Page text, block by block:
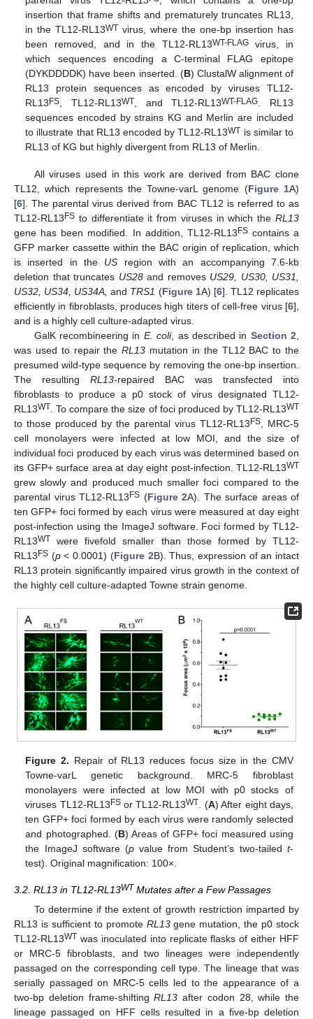
insertion that frame shifts and prematurely truncates RL13,
in the TL12-RL13WT virus, where the one-bp insertion has
been removed, and in the TL12-RL13WT-FLAGvirus, in
which sequences encoding a C-terminal FLAG epitope
(DYKDDDDK) have been inserted. (B) ClustalW alignment of
RL13 protein sequences as encoded by viruses TL12-
RL13FS, TL12-RL13WT, and TL12-RL13WT-FLAG. RL13
sequences encoded by strains KG and Merlin are included
to illustrate that RL13 encoded by TL12-RL13WT is similar to
RL13 of KG but highly divergent from RL13 of Merlin.
All viruses used in this work are derived from BAC clone
TL12, which represents the Towne-varL genome (Figure 1A)
[6]. The parental virus derived from BAC TL12 is referred to as
TL12-RL13FS to differentiate it from viruses in which the RL13
gene has been modified. In addition, TL12-RL13FScontains a
GFP marker cassette within the BAC origin of replication, which
is inserted in the US region with an accompanying 7.6-kb
deletion that truncates US28and removes US29, US30, US31,
US32, US34, US34A, and TRS1 (Figure 1A) [6]. TL12 replicates
efficiently in fibroblasts, produces high titers of cell-free virus [6],
and is a highly cell culture-adapted virus.
GalK recombineering in E. coli, as described in Section 2
was used to repair theRL13 mutation in the TL12 BAC to the
presumed wild-type sequence by removing the one-bp insertion.
The resulting RL13-repaired BAC was transfected into
fibroblasts to produce a p0 stock of virus designated TL12-
RL13WT . To compare the size of foci produced by TL12-RL13WT
to those produced by the parental virus TL12-RL13FS , MRC-5
cell monolayers were infected at low MOI, and the size of
individual foci produced by each virus was determined based on
its GFP+ surface area at day eight post-infection. TL12-RL13WT
grew slowly and produced much smaller foci compared to the
parental virus TL12-RL13FS (Figure 2A). The surface areas of
ten GFP+ foci formed by each virus were measured at day eight
post-infection using the ImageJ software. Foci formed by TL12-
RL13WT were fivefold smaller than those formed by TL12-
RL13FS (p< 0.0001) (Figure 2B). Thus, expression of an intact
RL13 protein significantly impaired virus growth in the context of
the highly cell culture-adapted Towne strain genome.
Figure 2. Repair of RL13 reduces focus size in the CMV
Towne-varL genetic background. MRC-5 fibroblast
monolayers were infected at low MOI with p0 stocks of
viruses TL12-RL13 FSor TL12-RL13WT . (A) After eight days,
ten GFP+ foci formed by each virus were randomly selected
and photographed. (B) Areas of GFP+ foci measured using
the ImageJ software (pvalue from Student’s two-tailed t-
test). Original magnification: 100×.
3.2. RL13 in TL12-RL13WT Mutates after a Few Passages
To determine if the extent of growth restriction imparted by
RL13 is sufficient to promote RL13gene mutation, the p0 stock
TL12-RL13WT was inoculated into replicate flasks of either HFF
or MRC-5 fibroblasts, and two lineages were independently
passaged on the corresponding cell type. The lineage that was
serially passaged on MRC-5 cells led to the appearance of a
two-bp deletion frame-shiftingRL13 after codon 28, while the
lineage passaged on HFF cells resulted in a five-bp deletion